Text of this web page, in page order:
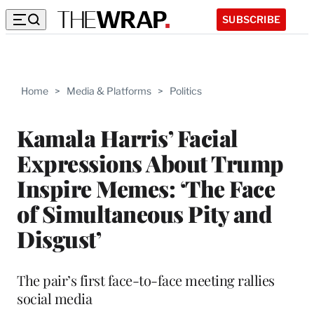
SUBSCRIBE
Home > Media & Platforms > Politics
Kamala Harris’ Facial
Expressions About Trump
Inspire Memes: ‘The Face
of Simultaneous Pity and
Disgust’
The pair’s first face-to-face meeting rallies
social media